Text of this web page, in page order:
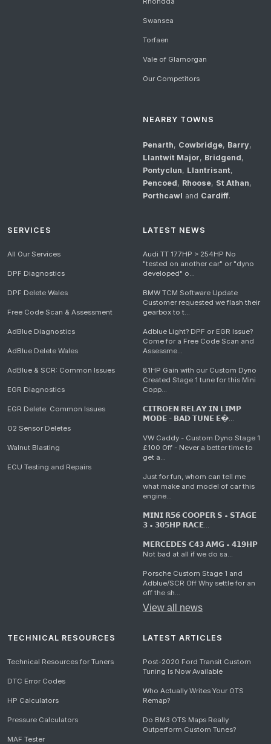
Swansea
Torfaen
Vale of Glamorgan
Our Competitors
NEARBY TOWNS
Penarth, Cowbridge, Barry,
Llantwit Major, Bridgend,
Pontyclun, Llantrisant,
Pencoed, Rhoose, St Athan,
Porthcawl and Cardiff.
SERVICES
All Our Services
DPF Diagnostics
DPF Delete Wales
Free Code Scan & Assessment
AdBlue Diagnostics
AdBlue Delete Wales
AdBlue & SCR: Common Issues
EGR Diagnostics
EGR Delete: Common Issues
O2 Sensor Deletes
Walnut Blasting
ECU Testing and Repairs
LATEST NEWS
Audi TT 177HP > 254HP No
"tested on another car" or "dyno
developed" o...
BMW TCM Software Update
Customer requested we flash their
gearbox to t...
Adblue Light? DPF or EGR Issue?
Come for a Free Code Scan and
Assessme...
81HP Gain with our Custom Dyno
Created Stage 1 tune for this Mini
Copp...
𝗖𝗜𝗧𝗥𝗢𝗘𝗡 𝗥𝗘𝗟𝗔𝗬 𝗜𝗡 𝗟𝗜𝗠𝗣
𝗠𝗢𝗗𝗘 - 𝗕𝗔𝗗 𝗧𝗨𝗡𝗘 𝗘�...
VW Caddy - Custom Dyno Stage 1
£100 Off - Never a better time to
get a...
Just for fun, whom can tell me
what make and model of car this
engine...
𝗠𝗜𝗡𝗜 𝗥𝟱𝟲 𝗖𝗢𝗢𝗣𝗘𝗥 𝗦 • 𝗦𝗧𝗔𝗚𝗘
𝟯 • 𝟯𝟬𝟱𝗛𝗣 𝗥𝗔𝗖𝗘...
𝗠𝗘𝗥𝗖𝗘𝗗𝗘𝗦 𝗖𝟰𝟯 𝗔𝗠𝗚 • 𝟰𝟭𝟵𝗛𝗣
Not bad at all if we do sa...
Porsche Custom Stage 1 and
Adblue/SCR Off Why settle for an
off the sh...
View all news
TECHNICAL RESOURCES
Technical Resources for Tuners
DTC Error Codes
HP Calculators
Pressure Calculators
MAF Tester
LATEST ARTICLES
Post-2020 Ford Transit Custom
Tuning Is Now Available
Who Actually Writes Your OTS
Remap?
Do BM3 OTS Maps Really
Outperform Custom Tunes?